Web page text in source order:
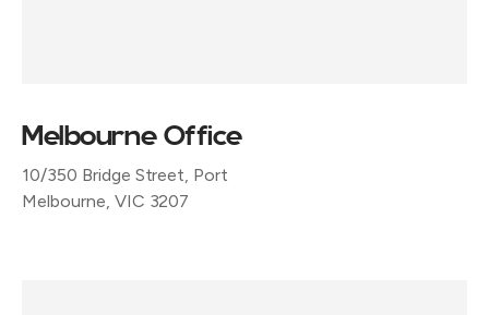
Melbourne Office
10/350 Bridge Street, Port
Melbourne, VIC 3207